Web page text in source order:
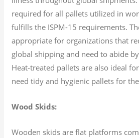
required for all pallets utilized in
fulfills the ISPM-15 requirements.
appropriate for organizations that
global shipping and need to abide
Heat-treated pallets are also ideal
need tidy and hygienic pallets for
Wood Skids:
Wooden skids are flat platforms